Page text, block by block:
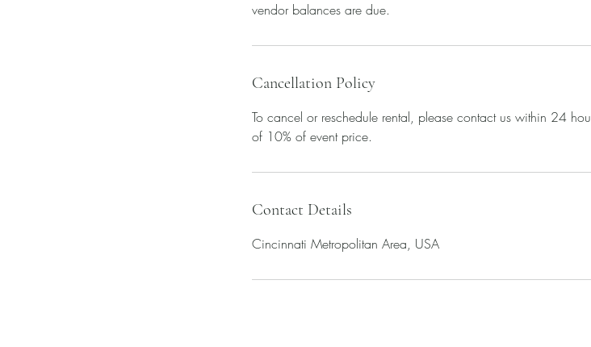
vendor balances are due.
Cancellation Policy
To cancel or reschedule rental, please contact us within 24
of 10% of event price.
Contact Details
Cincinnati Metropolitan Area, USA